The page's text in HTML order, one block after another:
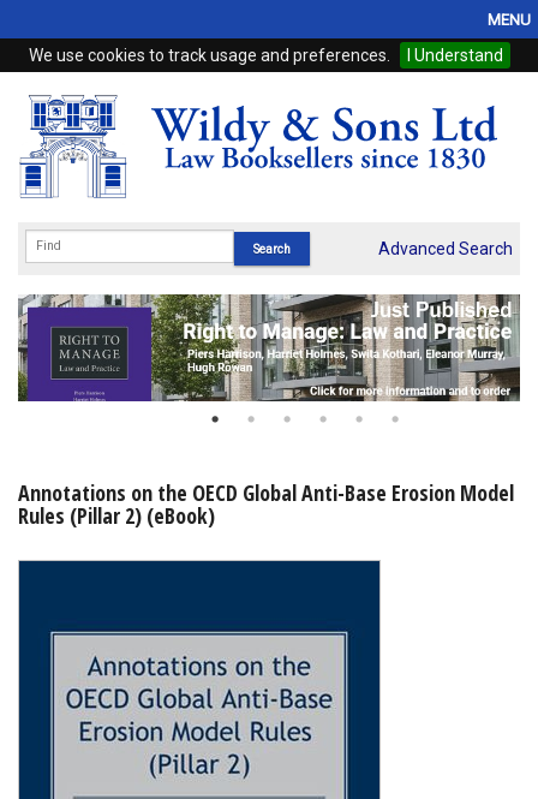
We use cookies to track usage and preferences. I Understand
MENU
Home
Browse
eBooks
Subscriptions
Online Products
My Account
Advanced Search
Annotations on the OECD Global Anti-Base Erosion Model
Rules (Pillar 2) (eBook)